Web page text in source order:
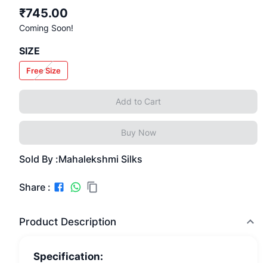
₹745.00
Coming Soon!
SIZE
Free Size
Add to Cart
Buy Now
Sold By :Mahalekshmi Silks
Share :
Product Description
Specification: